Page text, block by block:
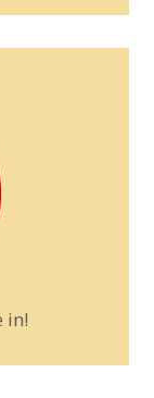
in!